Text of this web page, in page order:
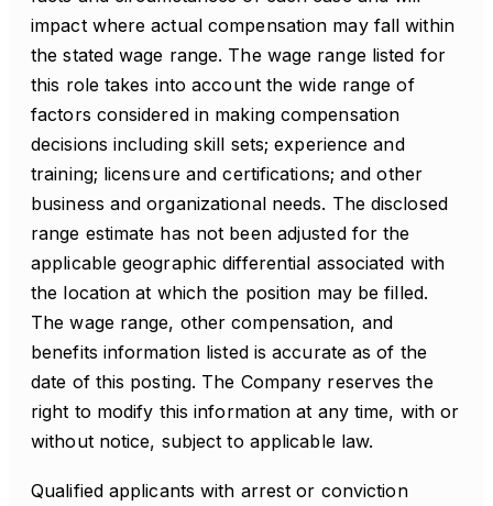
impact where actual compensation may fall within
the stated wage range. The wage range listed for
this role takes into account the wide range of
factors considered in making compensation
decisions including skill sets; experience and
training; licensure and certifications; and other
business and organizational needs. The disclosed
range estimate has not been adjusted for the
applicable geographic differential associated with
the location at which the position may be filled.
The wage range, other compensation, and
benefits information listed is accurate as of the
date of this posting. The Company reserves the
right to modify this information at any time, with or
without notice, subject to applicable law.
Qualified applicants with arrest or conviction